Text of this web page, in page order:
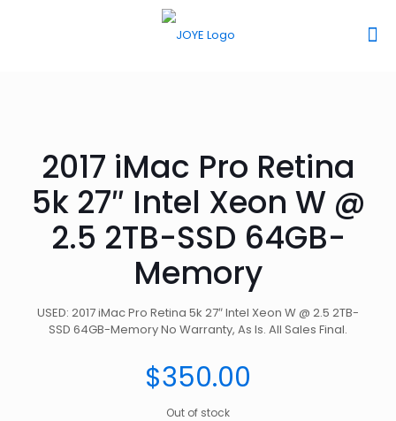
2017 iMac Pro Retina
5k 27″ Intel Xeon W @
2.5 2TB-SSD 64GB-
Memory
USED: 2017 iMac Pro Retina 5k 27″ Intel Xeon W @ 2.5 2TB-
SSD 64GB-Memory No Warranty, As Is. All Sales Final.
$350.00
Out of stock